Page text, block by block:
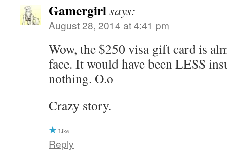
Gamergirlsays:
August 28, 2014 at 4:41 pm
Wow, the $250 visa gift card is
face. It would have been LESS
nothing. O.o
Crazy story.
Like
Reply